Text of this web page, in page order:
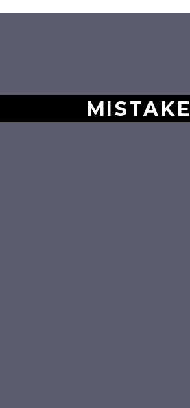
MISTAKE